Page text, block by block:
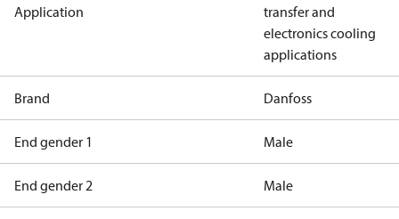
Application
transfer and
electronics cooling
applications
Brand Danfoss
End gender 1 Male
End gender 2 Male